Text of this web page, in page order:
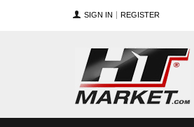
SIGN IN REGISTER